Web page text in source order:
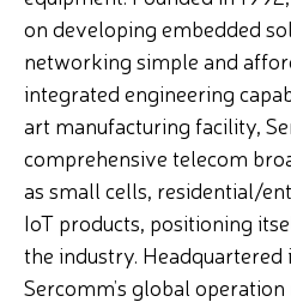
on developing embedded
networking simple and
integrated engineering
art manufacturing facility,
comprehensive telecom
as small cells, residential/
IoT products, positioning
the industry. Headquartered
Sercomm’s global